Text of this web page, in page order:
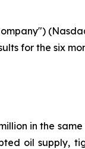
for the six
in the
oil supply,